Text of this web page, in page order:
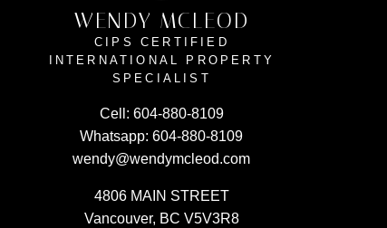
WENDY MCLEOD
CIPS CERTIFIED
INTERNATIONAL PROPERTY
SPECIALIST
Cell: 604-880-8109
Whatsapp: 604-880-8109
wendy@wendymcleod.com
4806 MAIN STREET
Vancouver, BC V5V3R8